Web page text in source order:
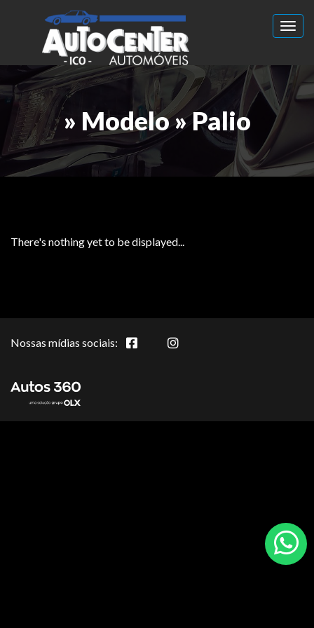
» Modelo » Palio
There's nothing yet to be displayed...
Nossas mídias sociais: